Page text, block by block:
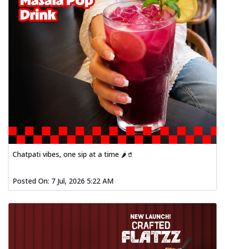
Chatpati vibes, one sip at a time 🌶️🥤
Posted On: 7 Jul, 2026 5:22 AM